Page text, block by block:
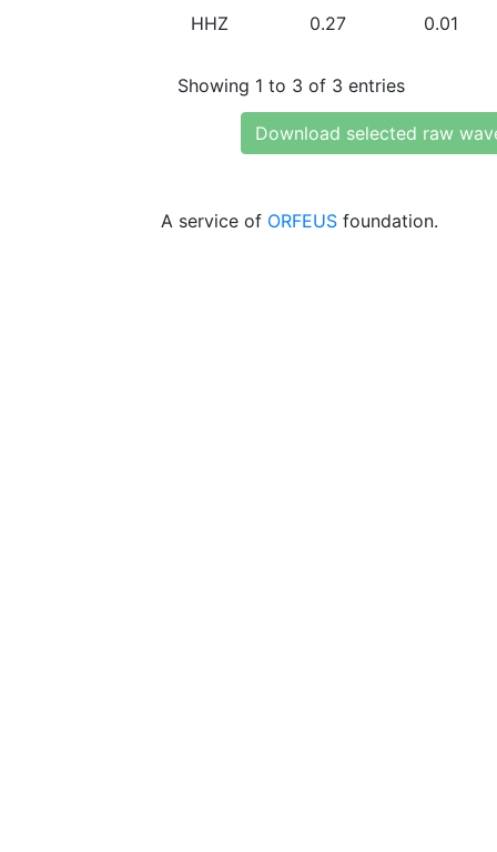
HHZ 0.27 0.01
Showing 1 to 3 of 3 entries
Download selected raw
A service of ORFEUS foundation.